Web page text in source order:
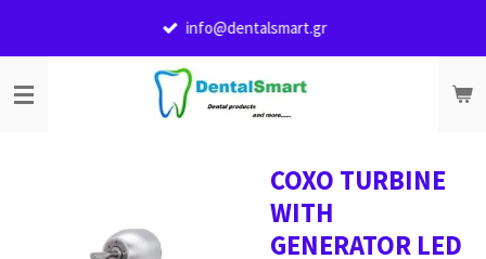
content
info@dentalsmart.gr
COXO TURBINE
WITH
GENERATOR LED